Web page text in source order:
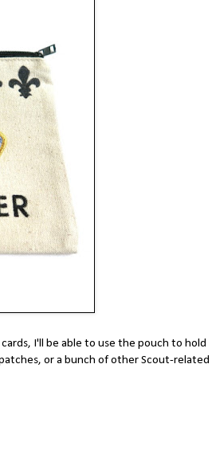
I'll be able to use the pouch to hold
or a bunch of other Scout-related